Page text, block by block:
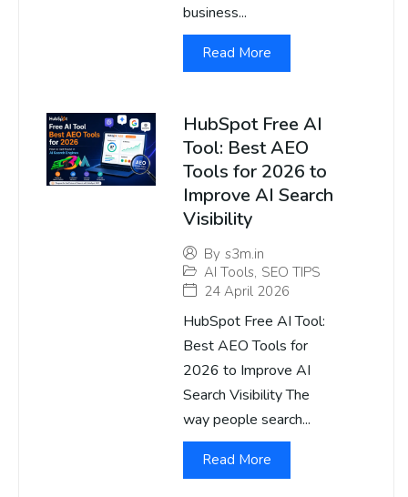
business...
Read More
HubSpot Free AI
Tool: Best AEO
Tools for 2026 to
Improve AI Search
Visibility
By s3m.in
AI Tools, SEO TIPS
24 April 2026
HubSpot Free AI Tool:
Best AEO Tools for
2026 to Improve AI
Search Visibility The
way people search...
Read More